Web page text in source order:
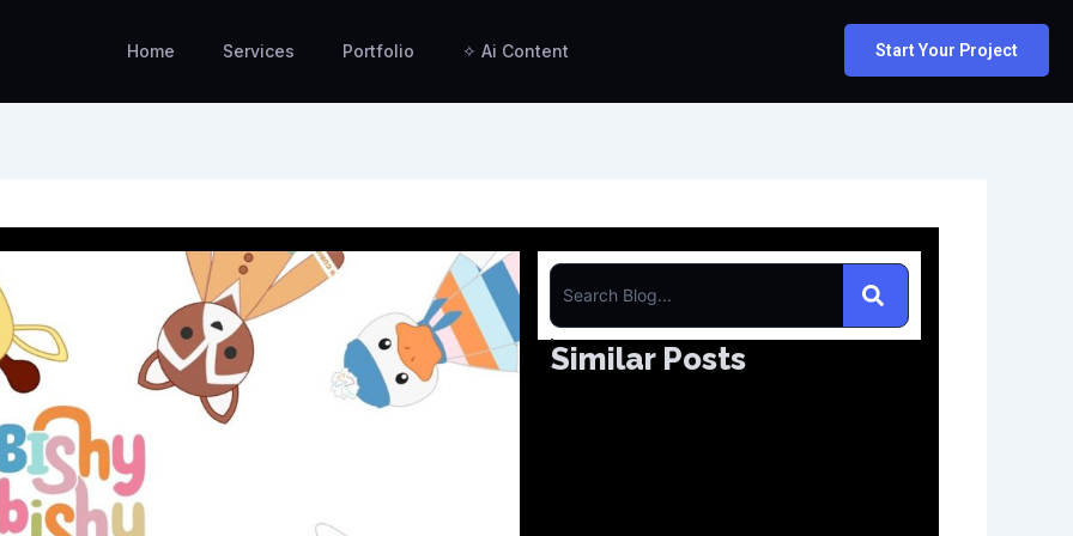
Home Services Portfolio ✧ Ai Content Start Your Project
e
a
Similar Posts